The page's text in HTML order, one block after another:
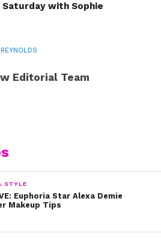
Saturday with Sophie
Editorial Team
STYLE
Euphoria Star Alexa Demie
Makeup Tips